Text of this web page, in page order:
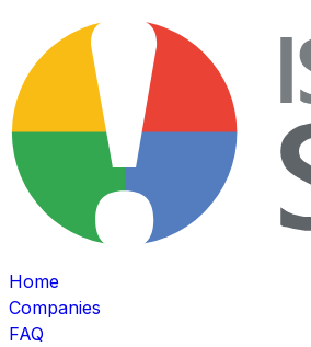
Home
Companies
FAQ